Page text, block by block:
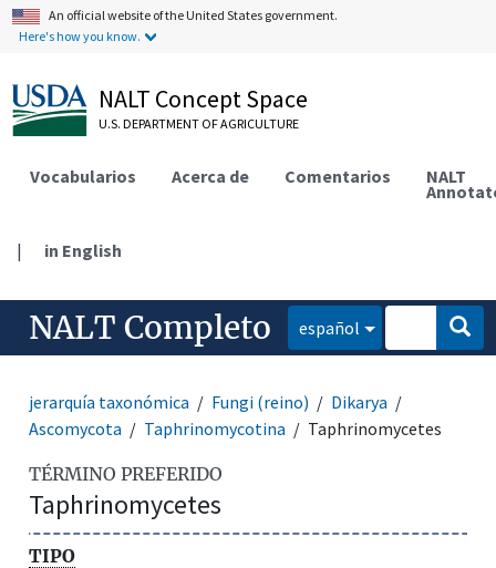
An official website of the United States government.
Here's how you know.
NALT Concept Space
U.S. DEPARTMENT OF AGRICULTURE
Vocabularios Acerca de Comentarios NALT
| in English
NALT Completo español
jerarquía taxonómica Fungi (reino)
Dikarya
Ascomycota
Taphrinomycotina Taphrinomycetes
TÉRMINO PREFERIDO
Taphrinomycetes
TIPO